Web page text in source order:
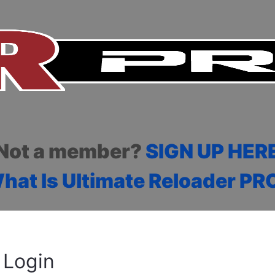
a member? SIGN UP
Is Ultimate Reloader
Login